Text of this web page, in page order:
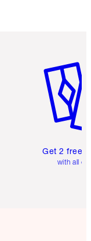
Get 2 free
with all